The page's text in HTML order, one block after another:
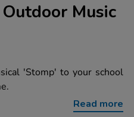
Music
'Stomp' to your school
Read more